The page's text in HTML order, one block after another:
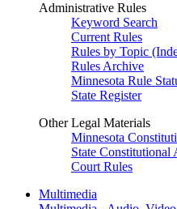
Administrative Rules
Keyword Search
Current Rules
Rules by Topic
Rules Archive
Minnesota Rule
State Register
Other Legal Materials
Minnesota
State Constitutional
Court Rules
Multimedia